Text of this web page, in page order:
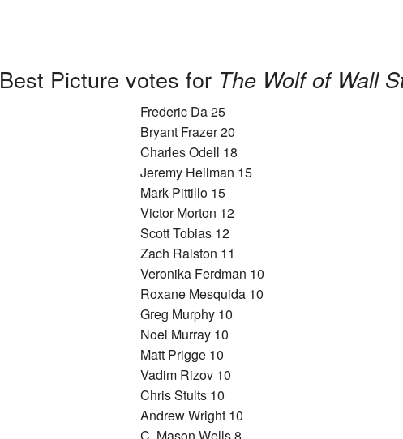
Best Picture votes for The Wolf of Wall
Frederic Da 25
Bryant Frazer 20
Charles Odell 18
Jeremy Heilman 15
Mark Pittillo 15
Victor Morton 12
Scott Tobias 12
Zach Ralston 11
Veronika Ferdman 10
Roxane Mesquida 10
Greg Murphy 10
Noel Murray 10
Matt Prigge 10
Vadim Rizov 10
Chris Stults 10
Andrew Wright 10